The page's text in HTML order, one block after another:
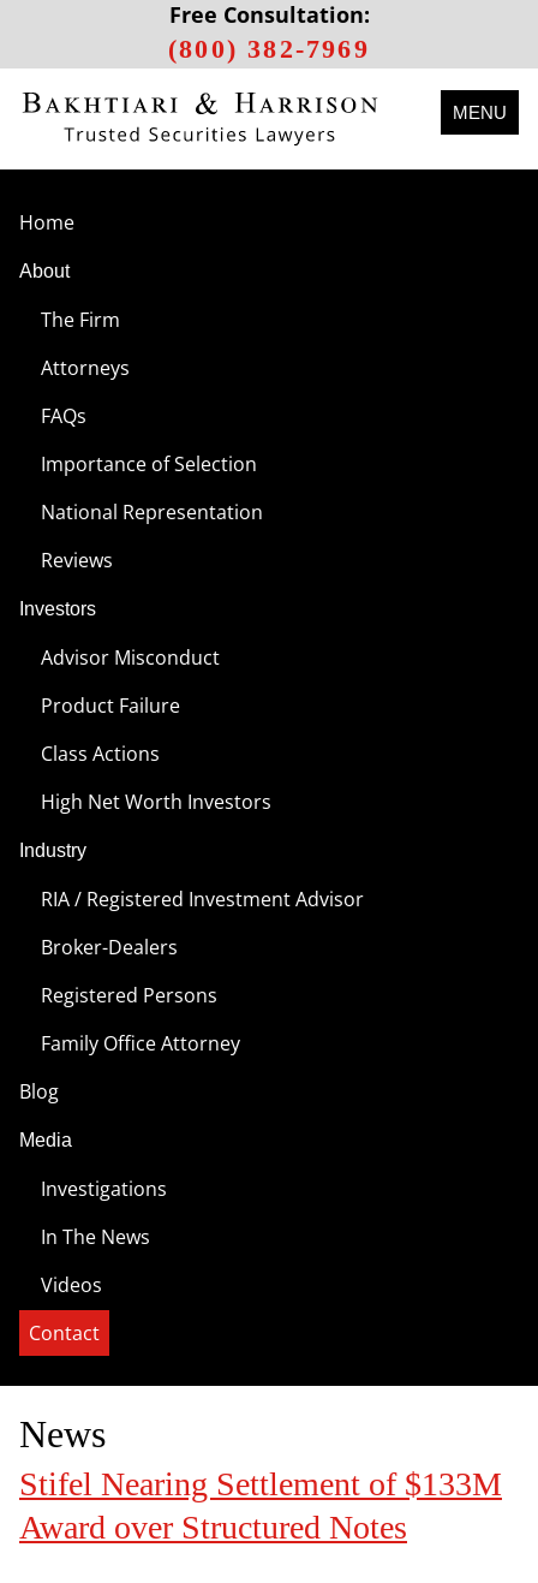
Free Consultation:
(800) 382-7969
MENU
Home
About
The Firm
Attorneys
FAQs
Importance of Selection
National Representation
Reviews
Investors
Advisor Misconduct
Product Failure
Class Actions
High Net Worth Investors
Industry
RIA / Registered Investment Advisor
Broker-Dealers
Registered Persons
Family Office Attorney
Blog
Media
Investigations
In The News
Videos
Contact
News
Stifel Nearing Settlement of $133M
Award over Structured Notes